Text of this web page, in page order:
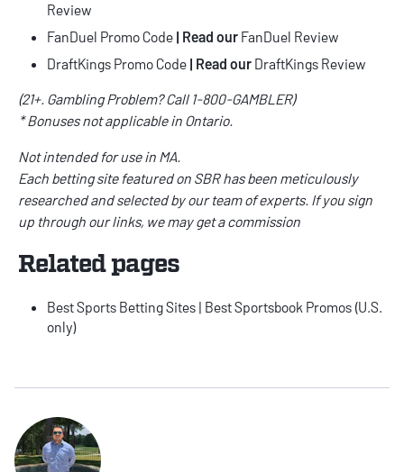
Review
FanDuel Promo Code | Read our FanDuel Review
DraftKings Promo Code | Read our DraftKings Review
(21+. Gambling Problem? Call 1-800-GAMBLER)
* Bonuses not applicable in Ontario.
Not intended for use in MA.
Each betting site featured on SBR has been meticulously
researched and selected by our team of experts. If you sign
up through our links, we may get a commission
Related pages
Best Sports Betting Sites | Best Sportsbook Promos (U.S.
only)